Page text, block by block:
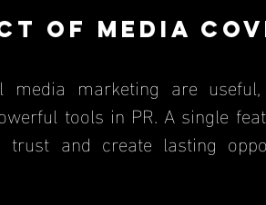
of Media
tools in PR. A single
trust and create lasting